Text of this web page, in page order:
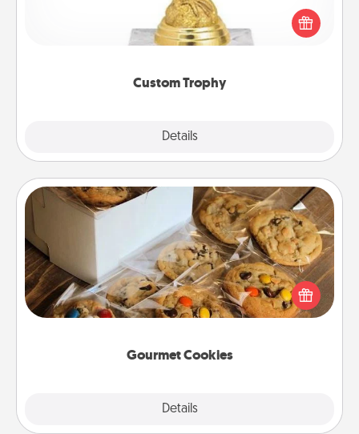
Custom Trophy
Details
Find a local or online trophy shop and create a
customized trophy for a friend or relative. Be
creative and fun, but most of all, make it personal!
Gourmet Cookies
Details
Gourmet Cookies
Send delicious, gourmet cookies right to the front
door of someone you love!